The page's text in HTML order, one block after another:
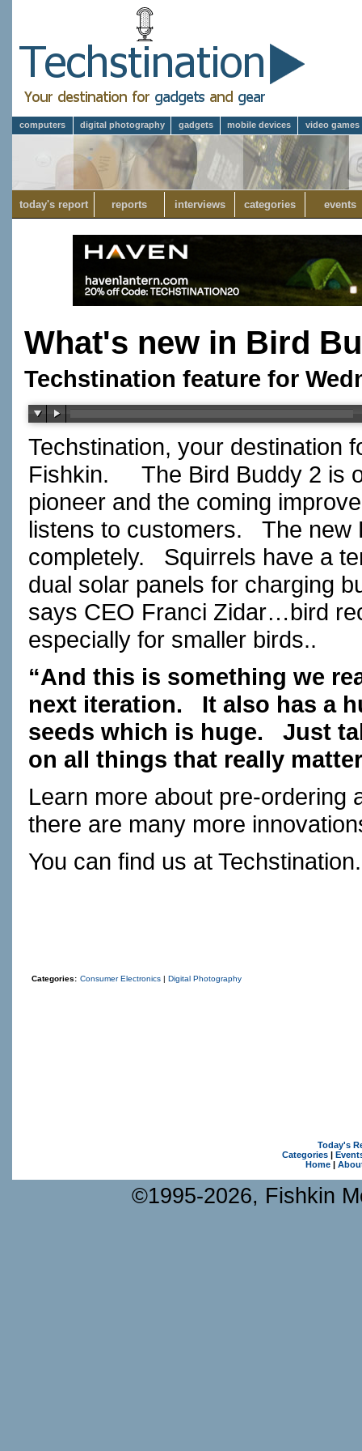
computers digital photography gadgets mobile devices video games
today's report reports interviews categories events
What's new in Bird
Techstination feature for
Techstination, your destination
Fishkin. The Bird Buddy 2 is
pioneer and the coming
listens to customers. The new
completely. Squirrels have a
dual solar panels for charging
says CEO Franci Zidar…bird
especially for smaller birds..
“And this is something we
next iteration. It also has a
seeds which is huge. Just
on all things that really
Learn more about pre-ordering
there are many more
You can find us at
Categories: Consumer Electronics | Digital Photography
Today's
Categories|
Home|
©1995-2026, Fishkin